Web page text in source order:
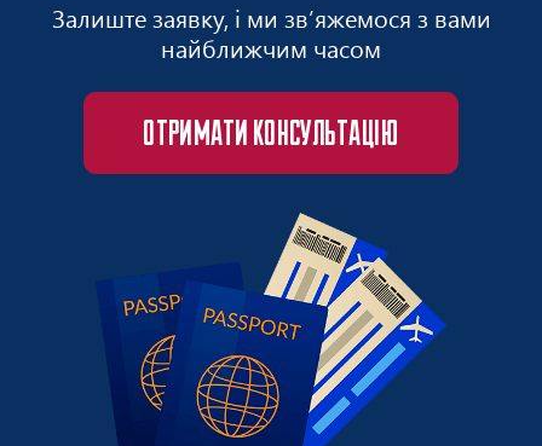
Залиште заявку, і ми зв’яжемося з вами
найближчим часом
ОТРИМАТИ КОНСУЛЬТАЦІЮ